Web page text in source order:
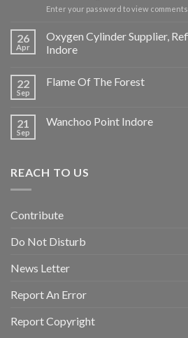
Enter your password to view comments.
26
Apr
Oxygen Cylinder Supplier,
Indore
22
Sep
Flame Of The Forest
21
Sep
Wanchoo Point Indore
REACH TO US
Contribute
Do Not Disturb
News Letter
Report An Error
Report Copyright